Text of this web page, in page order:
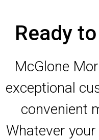
Ready
McGlone
exceptional
convenient
Whatever